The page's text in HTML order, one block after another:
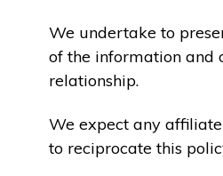
We undertake to
of the information and
relationship.
We expect any
to reciprocate this